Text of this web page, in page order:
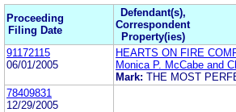
Proceeding
Filing Date
Defendant(s),
Correspondent
Property(ies)
91172115
06/01/2005
HEARTS ON FIRE
Monica P. McCabe and
Mark: THE MOST
78409831
12/29/2005